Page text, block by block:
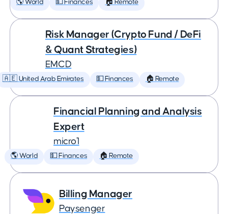
🌎 World 💵 Finances 🏠 Remote
Risk Manager (Crypto Fund / DeFi
& Quant Strategies)
EMCD
🇦🇪 United Arab Emirates 💵 Finances 🏠 Remote
Financial Planning and Analysis
Expert
micro1
🌎 World 💵 Finances 🏠 Remote
Billing Manager
Paysenger